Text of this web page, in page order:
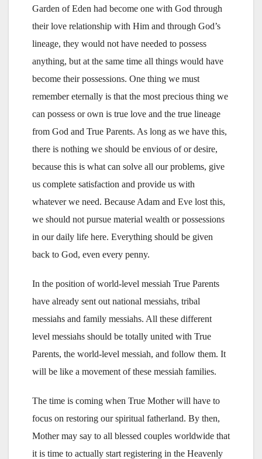
Garden of Eden had become one with God through
their love relationship with Him and through God’s
lineage, they would not have needed to possess
anything, but at the same time all things would have
become their possessions. One thing we must
remember eternally is that the most precious thing we
can possess or own is true love and the true lineage
from God and True Parents. As long as we have this,
there is nothing we should be envious of or desire,
because this is what can solve all our problems, give
us complete satisfaction and provide us with
whatever we need. Because Adam and Eve lost this,
we should not pursue material wealth or possessions
in our daily life here. Everything should be given
back to God, even every penny.
In the position of world-level messiah True Parents
have already sent out national messiahs, tribal
messiahs and family messiahs. All these different
level messiahs should be totally united with True
Parents, the world-level messiah, and follow them. It
will be like a movement of these messiah families.
The time is coming when True Mother will have to
focus on restoring our spiritual fatherland. By then,
Mother may say to all blessed couples worldwide that
it is time to actually start registering in the Heavenly